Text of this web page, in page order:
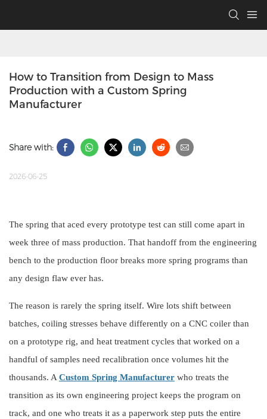
How to Transition from Design to Mass
Production with a Custom Spring
Manufacturer
Share with:
2026-06-25
The spring that aced every prototype test can still come apart in
week three of mass production. That handoff from the engineering
bench to the production floor breaks more spring programs than
any design flaw ever has.
The reason is rarely the spring itself. Wire lots shift between
batches, coiling stresses behave differently on a CNC coiler than
on a prototype rig, and heat treatment cycles that worked on a
handful of samples need recalibration once volumes hit the
thousands. ACustom Spring Manufacturer who treats the
transition as its own engineering project keeps the program on
track, and one who treats it as a paperwork step puts the entire